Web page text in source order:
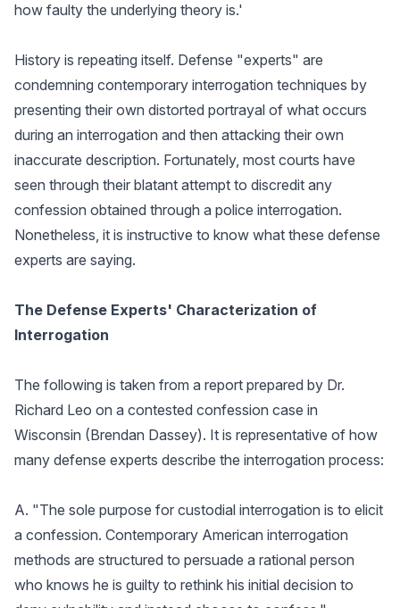
how faulty the underlying theory is.'
History is repeating itself. Defense "experts" are
condemning contemporary interrogation techniques by
presenting their own distorted portrayal of what occurs
during an interrogation and then attacking their own
inaccurate description. Fortunately, most courts have
seen through their blatant attempt to discredit any
confession obtained through a police interrogation.
Nonetheless, it is instructive to know what these defense
experts are saying.
The Defense Experts' Characterization of
Interrogation
The following is taken from a report prepared by Dr.
Richard Leo on a contested confession case in
Wisconsin (Brendan Dassey). It is representative of how
many defense experts describe the interrogation process:
A. "The sole purpose for custodial interrogation is to elicit
a confession. Contemporary American interrogation
methods are structured to persuade a rational person
who knows he is guilty to rethink his initial decision to